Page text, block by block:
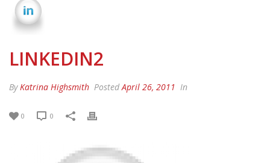
LINKEDIN2
ByKatrina Highsmith PostedApril 26, 2011 In
0 0